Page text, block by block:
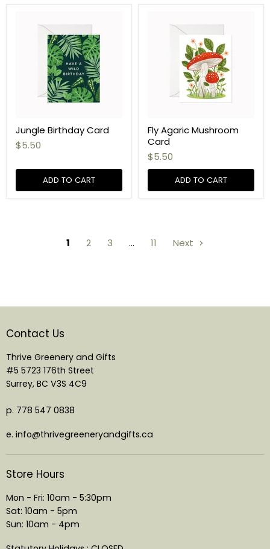
Jungle Birthday Card
$5.50
ADD TO CART
Fly Agaric Mushroom
Card
$5.50
ADD TO CART
1 2 3 … 11 Next
Contact Us
Thrive Greenery and Gifts
#5 5723 176th Street
Surrey, BC V3S 4C9
p. 778 547 0838
e. info@thrivegreeneryandgifts.ca
Store Hours
Mon - Fri: 10am - 5:30pm
Sat: 10am - 5pm
Sun: 10am - 4pm